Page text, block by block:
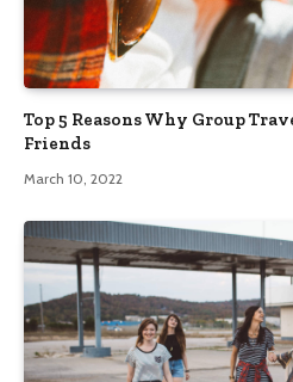
Top 5 Reasons Why Group
Friends
March 10, 2022